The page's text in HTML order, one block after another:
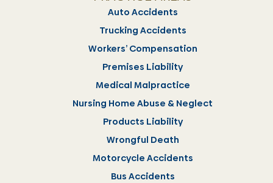
Auto Accidents
Trucking Accidents
Workers’ Compensation
Premises Liability
Medical Malpractice
Nursing Home Abuse & Neglect
Products Liability
Wrongful Death
Motorcycle Accidents
Bus Accidents